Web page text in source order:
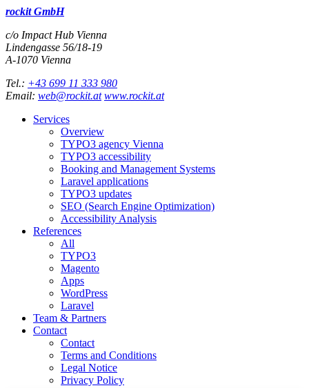
rockit GmbH
c/o Impact Hub Vienna
Lindengasse 56/18-19
A-1070 Vienna
Tel.: +43 699 11 333 980
Email: web@rockit.at www.rockit.at
Services
Overview
TYPO3 agency Vienna
TYPO3 accessibility
Booking and Management Systems
Laravel applications
TYPO3 updates
SEO (Search Engine Optimization)
Accessibility Analysis
References
All
TYPO3
Magento
Apps
WordPress
Laravel
Team & Partners
Contact
Contact
Terms and Conditions
Legal Notice
Privacy Policy